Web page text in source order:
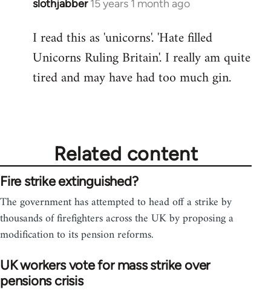
slothjabber 15 years 1 month ago
In
to
Welcome
libcom.org
I read this as 'unicorns'. 'Hate filled
Unicorns Ruling Britain'. I really am quite
tired and may have had too much gin.
Related content
Fire strike extinguished?
The government has attempted to head off a strike by
thousands of firefighters across the UK by proposing a
modification to its pension reforms.
UK workers vote for mass strike over
pensions crisis